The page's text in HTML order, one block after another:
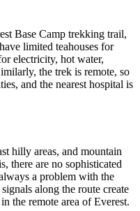
Base Camp trekking trail,
limited teahouses for
electricity, hot water,
the trek is remote, so
and the nearest hospital is
hilly areas, and mountain
there are no sophisticated
a problem with the
along the route create
the remote area of Everest.